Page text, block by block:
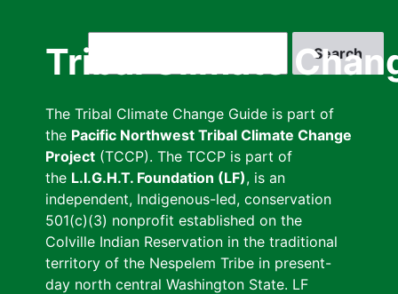
Tribal Climate
The Tribal Climate Change Guide is part of
the Pacific Northwest Tribal Climate Change
Project (TCCP). The TCCP is part of
the L.I.G.H.T. Foundation (LF), is an
independent, Indigenous-led, conservation
501(c)(3) nonprofit established on the
Colville Indian Reservation in the traditional
territory of the Nespelem Tribe in present-
day north central Washington State. LF